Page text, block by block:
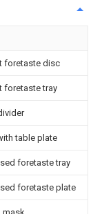
foretaste disc
foretaste tray
table plate
foretaste tray
foretaste plate